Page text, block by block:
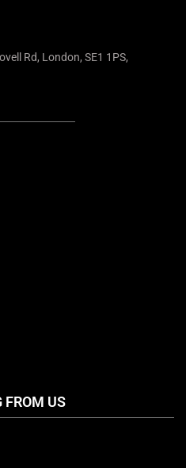
Rd, London, SE1 1PS,
FROM US